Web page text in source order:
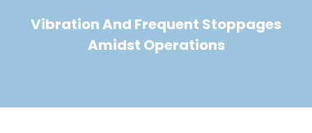
Vibration And Frequent Stoppages
Amidst Operations